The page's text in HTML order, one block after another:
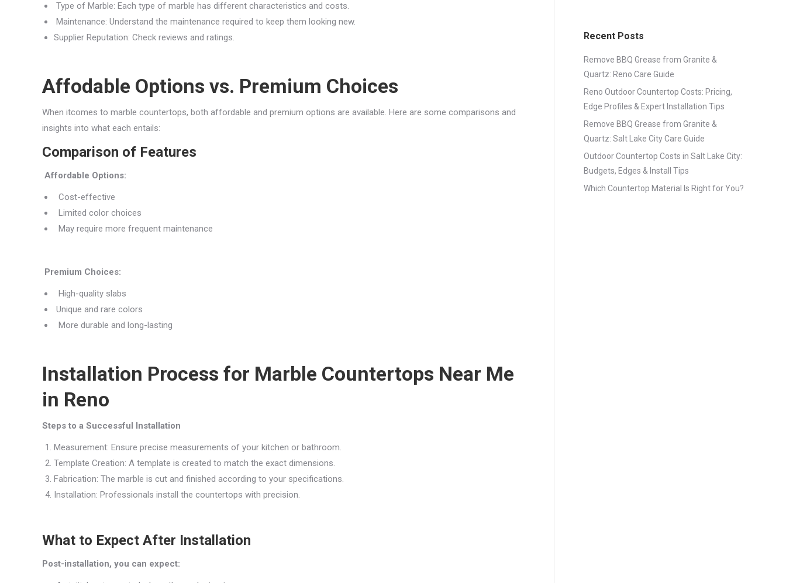
Type of Marble: Each type of marble has different characteristics and costs.
Maintenance: Understand the maintenance required to keep them looking new.
Supplier Reputation: Check reviews and ratings.
Affodable Options vs. Premium Choices
When itcomes to marble countertops, both affordable and premium options are available. Here are some comparisons and
insights into what each entails:
Comparison of Features
Affordable Options:
Cost-effective
Limited color choices
May require more frequent maintenance
Premium Choices:
High-quality slabs
Unique and rare colors
More durable and long-lasting
Installation Process for Marble Countertops Near Me
in Reno
Steps to a Successful Installation
Measurement: Ensure precise measurements of your kitchen or bathroom.
Template Creation: A template is created to match the exact dimensions.
Fabrication: The marble is cut and finished according to your specifications.
Installation: Professionals install the countertops with precision.
What to Expect After Installation
Post-installation, you can expect:
Recent Posts
Remove BBQ Grease from Granite &
Quartz: Reno Care Guide
Reno Outdoor Countertop Costs: Pricing,
Edge Profiles & Expert Installation Tips
Remove BBQ Grease from Granite &
Quartz: Salt Lake City Care Guide
Outdoor Countertop Costs in Salt Lake City:
Budgets, Edges & Install Tips
Which Countertop Material Is Right for You?